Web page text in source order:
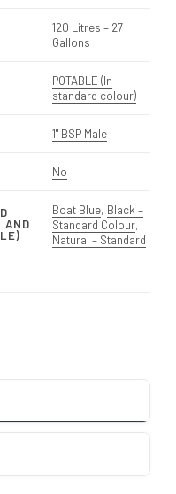
120 Litres – 27
Gallons
POTABLE (In
standard colour)
1" BSP Male
No
AND
Boat Blue, Black –
Standard Colour,
Natural – Standard